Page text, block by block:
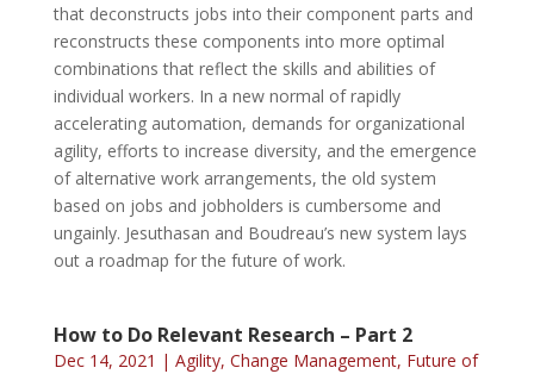
that deconstructs jobs into their component parts and
reconstructs these components into more optimal
combinations that reflect the skills and abilities of
individual workers. In a new normal of rapidly
accelerating automation, demands for organizational
agility, efforts to increase diversity, and the emergence
of alternative work arrangements, the old system
based on jobs and jobholders is cumbersome and
ungainly. Jesuthasan and Boudreau’s new system lays
out a roadmap for the future of work.
How to Do Relevant Research – Part 2
Dec 14, 2021 | Agility, Change Management, Future of